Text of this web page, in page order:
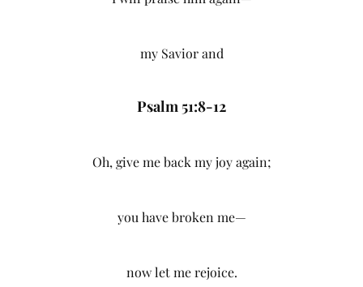
my Savior and
Psalm 51:8-12
Oh, give me back my joy again;
you have broken me—
now let me rejoice.